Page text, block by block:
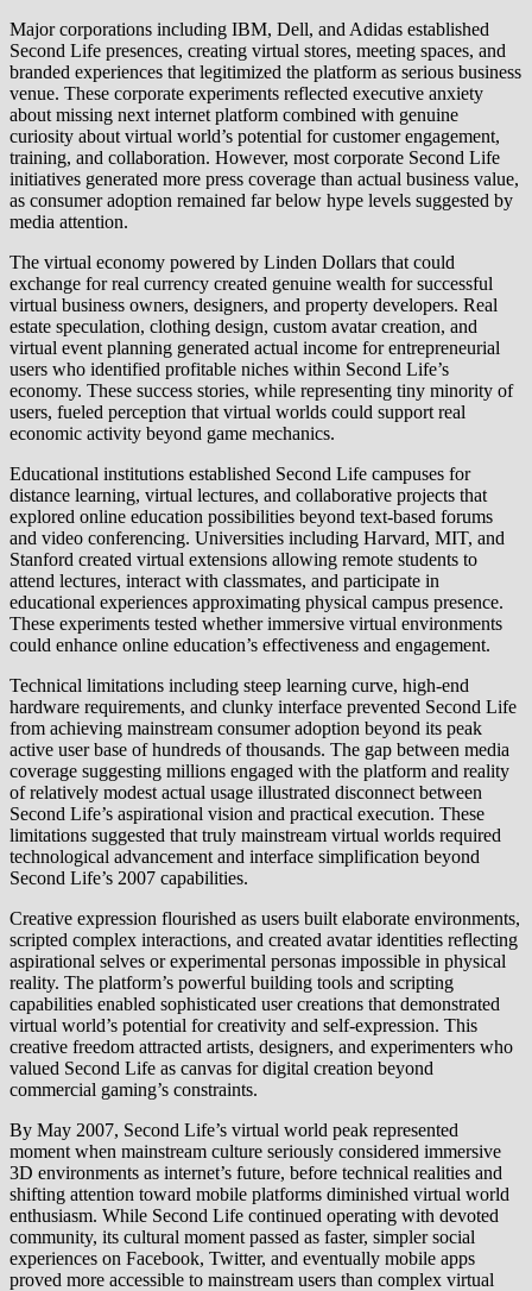
Major corporations including IBM, Dell, and Adidas established
Second Life presences, creating virtual stores, meeting spaces, and
branded experiences that legitimized the platform as serious business
venue. These corporate experiments reflected executive anxiety
about missing next internet platform combined with genuine
curiosity about virtual world’s potential for customer engagement,
training, and collaboration. However, most corporate Second Life
initiatives generated more press coverage than actual business value,
as consumer adoption remained far below hype levels suggested by
media attention.
The virtual economy powered by Linden Dollars that could
exchange for real currency created genuine wealth for successful
virtual business owners, designers, and property developers. Real
estate speculation, clothing design, custom avatar creation, and
virtual event planning generated actual income for entrepreneurial
users who identified profitable niches within Second Life’s
economy. These success stories, while representing tiny minority of
users, fueled perception that virtual worlds could support real
economic activity beyond game mechanics.
Educational institutions established Second Life campuses for
distance learning, virtual lectures, and collaborative projects that
explored online education possibilities beyond text-based forums
and video conferencing. Universities including Harvard, MIT, and
Stanford created virtual extensions allowing remote students to
attend lectures, interact with classmates, and participate in
educational experiences approximating physical campus presence.
These experiments tested whether immersive virtual environments
could enhance online education’s effectiveness and engagement.
Technical limitations including steep learning curve, high-end
hardware requirements, and clunky interface prevented Second Life
from achieving mainstream consumer adoption beyond its peak
active user base of hundreds of thousands. The gap between media
coverage suggesting millions engaged with the platform and reality
of relatively modest actual usage illustrated disconnect between
Second Life’s aspirational vision and practical execution. These
limitations suggested that truly mainstream virtual worlds required
technological advancement and interface simplification beyond
Second Life’s 2007 capabilities.
Creative expression flourished as users built elaborate environments,
scripted complex interactions, and created avatar identities reflecting
aspirational selves or experimental personas impossible in physical
reality. The platform’s powerful building tools and scripting
capabilities enabled sophisticated user creations that demonstrated
virtual world’s potential for creativity and self-expression. This
creative freedom attracted artists, designers, and experimenters who
valued Second Life as canvas for digital creation beyond
commercial gaming’s constraints.
By May 2007, Second Life’s virtual world peak represented
moment when mainstream culture seriously considered immersive
3D environments as internet’s future, before technical realities and
shifting attention toward mobile platforms diminished virtual world
enthusiasm. While Second Life continued operating with devoted
community, its cultural moment passed as faster, simpler social
experiences on Facebook, Twitter, and eventually mobile apps
proved more accessible to mainstream users than complex virtual